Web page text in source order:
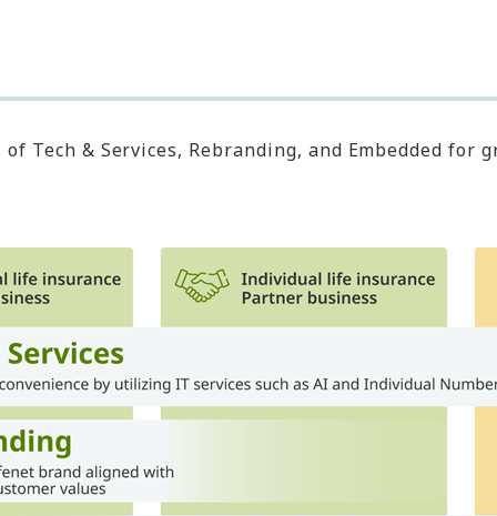
& Services, Rebranding, and Embedded